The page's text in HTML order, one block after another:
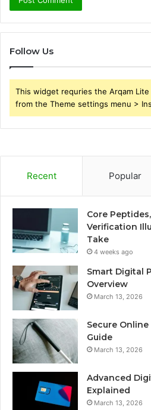
Follow Us
This widget requries the Arqam
from the Theme settings menu >
Recent Popular
Core
Verification
Take
4 weeks ago
Smart Digital
Overview
March 13, 2026
Secure
Guide
March 13, 2026
Advanced
Explained
March 13, 2026